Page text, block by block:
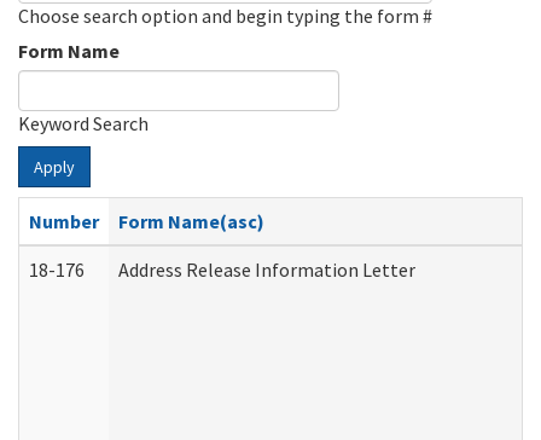
Choose search option and begin typing the form #
Form Name
Keyword Search
Apply
Number
Form Name(asc)
18-176
Address Release Information Letter